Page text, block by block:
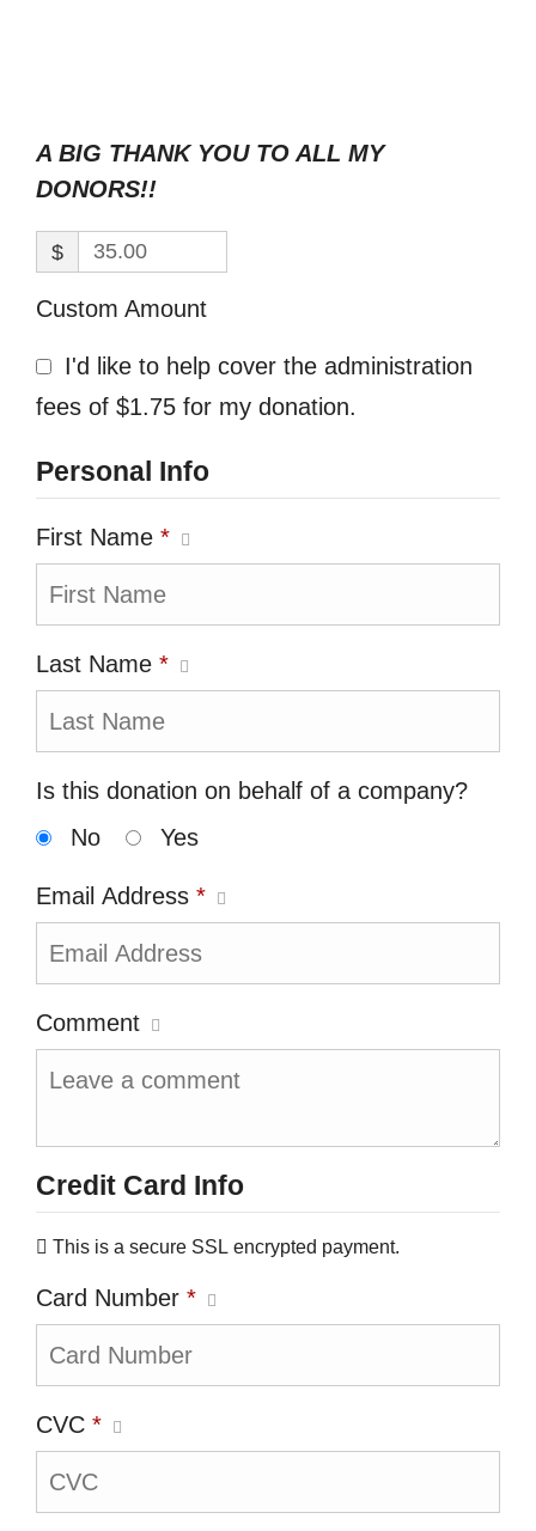
A BIG THANK YOU TO ALL MY
DONORS!!
$
Custom Amount
I'd like to help cover the administration
fees of $1.75 for my donation.
Personal Info
First Name *
Last Name *
Is this donation on behalf of a company?
No
Yes
Email Address *
Comment
Credit Card Info
This is a secure SSL encrypted payment.
Card Number *
CVC *